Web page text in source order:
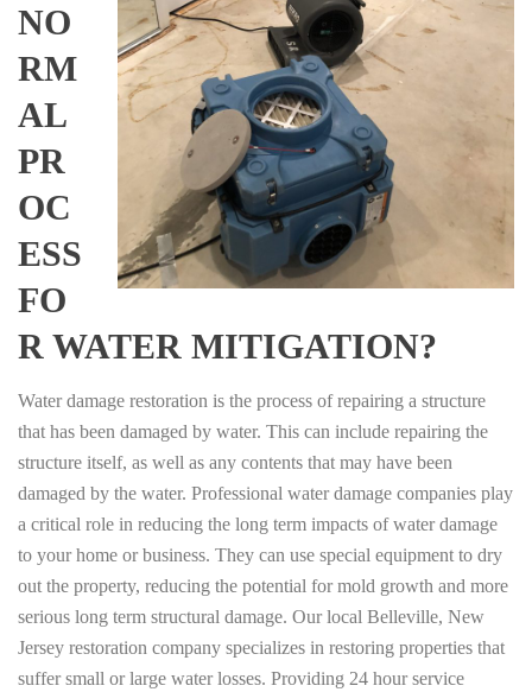
NO
RM
AL
PR
OC
ESS
FO
R WATER MITIGATION?
Water damage restoration is the process of repairing a structure
that has been damaged by water. This can include repairing the
structure itself, as well as any contents that may have been
damaged by the water. Professional water damage companies play
a critical role in reducing the long term impacts of water damage
to your home or business. They can use special equipment to dry
out the property, reducing the potential for mold growth and more
serious long term structural damage. Our local Belleville, New
Jersey restoration company specializes in restoring properties that
suffer small or large water losses. Providing 24 hour service